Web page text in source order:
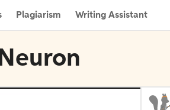
Plagiarism Writing Assistant